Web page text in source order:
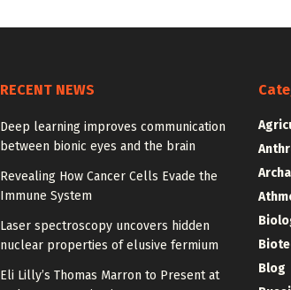
RECENT NEWS
Deep learning improves communication
between bionic eyes and the brain
Revealing How Cancer Cells Evade the
Immune System
Laser spectroscopy uncovers hidden
nuclear properties of elusive fermium
Eli Lilly’s Thomas Marron to Present at
Blog